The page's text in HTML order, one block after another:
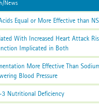
News
Equal or More Effective than
With Increased Heart Attack
Implicated in Both
More Effective Than
Blood Pressure
3 Nutritional Deficiency